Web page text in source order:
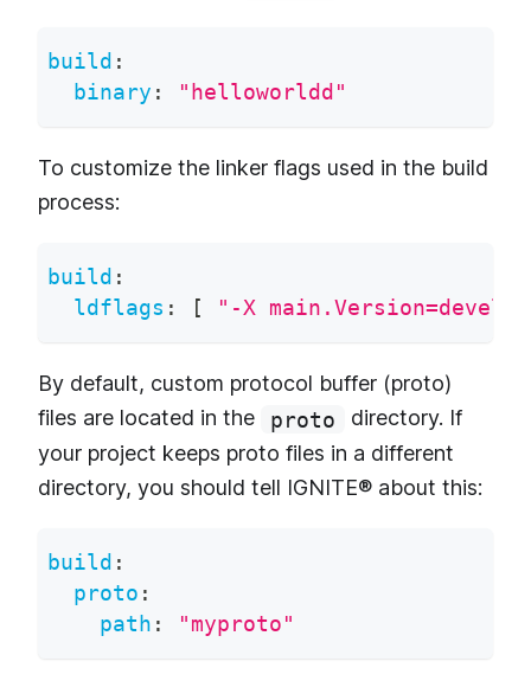
build :
binary : "helloworldd"
To customize the linker flags used in the build
process:
build :
ldflags : [ "-X
By default, custom protocol buffer (proto)
files are located in the
proto
directory. If
your project keeps proto files in a different
directory, you should tell IGNITE® about this:
build :
proto :
path : "myproto"